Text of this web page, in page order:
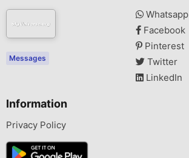
Messages
Whatsapp
Facebook
Pinterest
Twitter
LinkedIn
Information
Privacy Policy